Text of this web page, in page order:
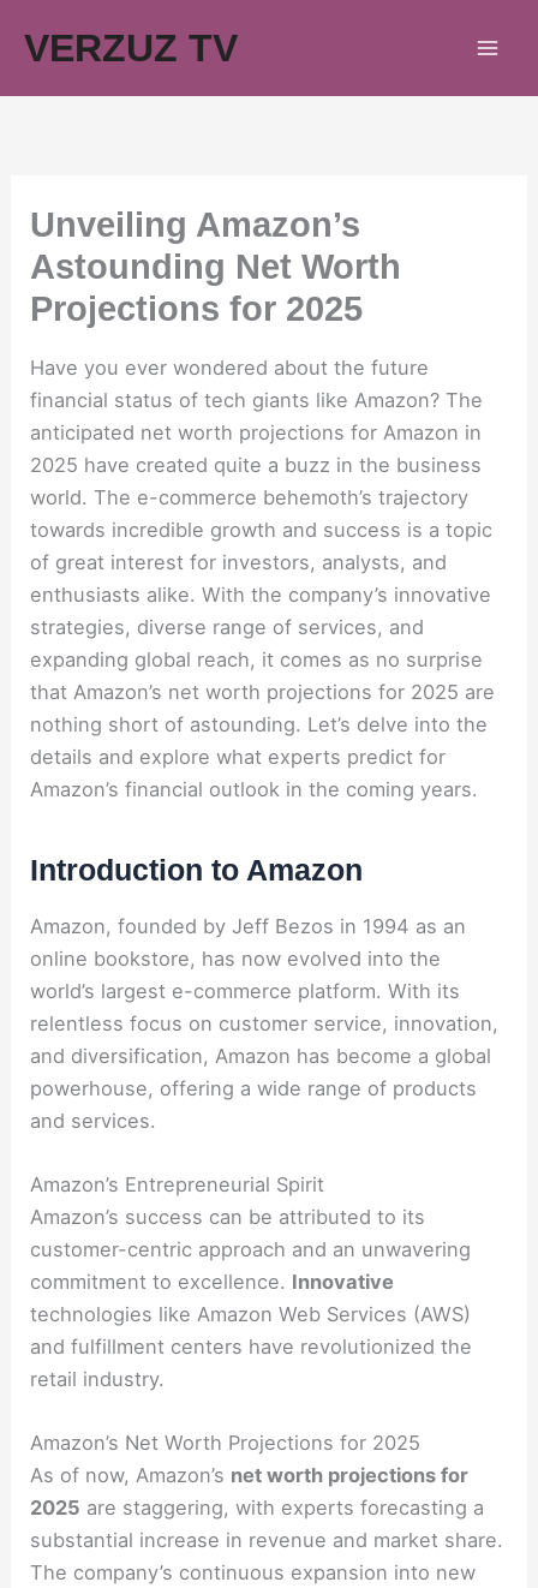
VERZUZ TV
Unveiling Amazon’s
Astounding Net Worth
Projections for 2025
Have you ever wondered about the future
financial status of tech giants like Amazon? The
anticipated net worth projections for Amazon in
2025 have created quite a buzz in the business
world. The e-commerce behemoth’s trajectory
towards incredible growth and success is a topic
of great interest for investors, analysts, and
enthusiasts alike. With the company’s innovative
strategies, diverse range of services, and
expanding global reach, it comes as no surprise
that Amazon’s net worth projections for 2025 are
nothing short of astounding. Let’s delve into the
details and explore what experts predict for
Amazon’s financial outlook in the coming years.
Introduction to Amazon
Amazon, founded by Jeff Bezos in 1994 as an
online bookstore, has now evolved into the
world’s largest e-commerce platform. With its
relentless focus on customer service, innovation,
and diversification, Amazon has become a global
powerhouse, offering a wide range of products
and services.
Amazon’s Entrepreneurial Spirit
Amazon’s success can be attributed to its
customer-centric approach and an unwavering
commitment to excellence. Innovative
technologies like Amazon Web Services (AWS)
and fulfillment centers have revolutionized the
retail industry.
Amazon’s Net Worth Projections for 2025
As of now, Amazon’s net worth projections for
2025 are staggering, with experts forecasting a
substantial increase in revenue and market share.
The company’s continuous expansion into new